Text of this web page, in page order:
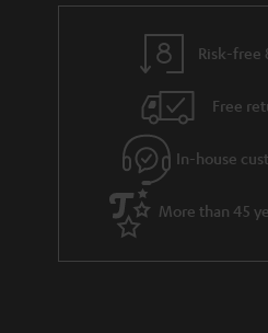
Risk-free
Free
In-house
More than 45